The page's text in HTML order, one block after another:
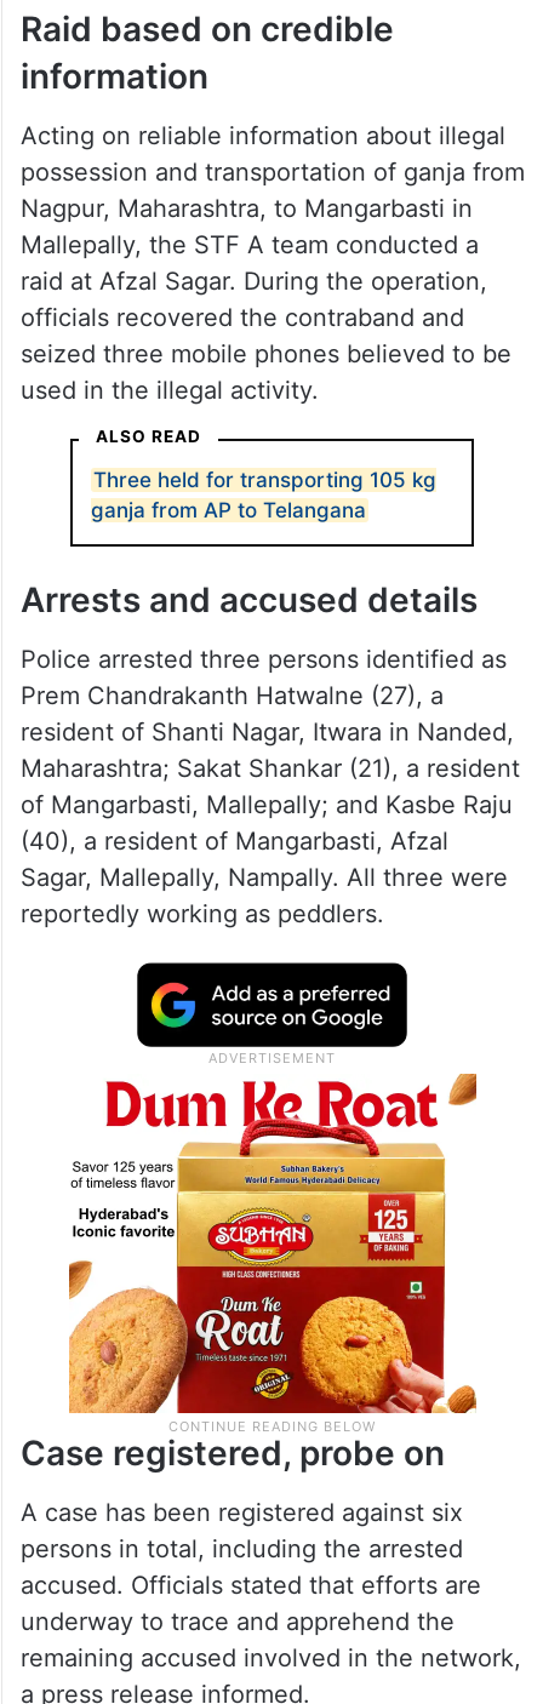
Raid based on credible
information
Acting on reliable information about illegal
possession and transportation of ganja from
Nagpur, Maharashtra, to Mangarbasti in
Mallepally, the STF A team conducted a
raid at Afzal Sagar. During the operation,
officials recovered the contraband and
seized three mobile phones believed to be
used in the illegal activity.
ALSO READ
Three held for transporting 105 kg
ganja from AP to Telangana
Arrests and accused details
Police arrested three persons identified as
Prem Chandrakanth Hatwalne (27), a
resident of Shanti Nagar, Itwara in Nanded,
Maharashtra; Sakat Shankar (21), a resident
of Mangarbasti, Mallepally; and Kasbe Raju
(40), a resident of Mangarbasti, Afzal
Sagar, Mallepally, Nampally. All three were
reportedly working as peddlers.
Case registered, probe on
A case has been registered against six
persons in total, including the arrested
accused. Officials stated that efforts are
underway to trace and apprehend the
remaining accused involved in the network,
a press release informed.